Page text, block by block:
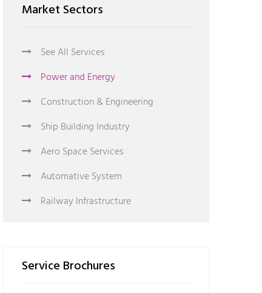
Market Sectors
See All Services
Power and Energy
Construction & Engineering
Ship Building Industry
Aero Space Services
Automative System
Railway Infrastructure
Service Brochures